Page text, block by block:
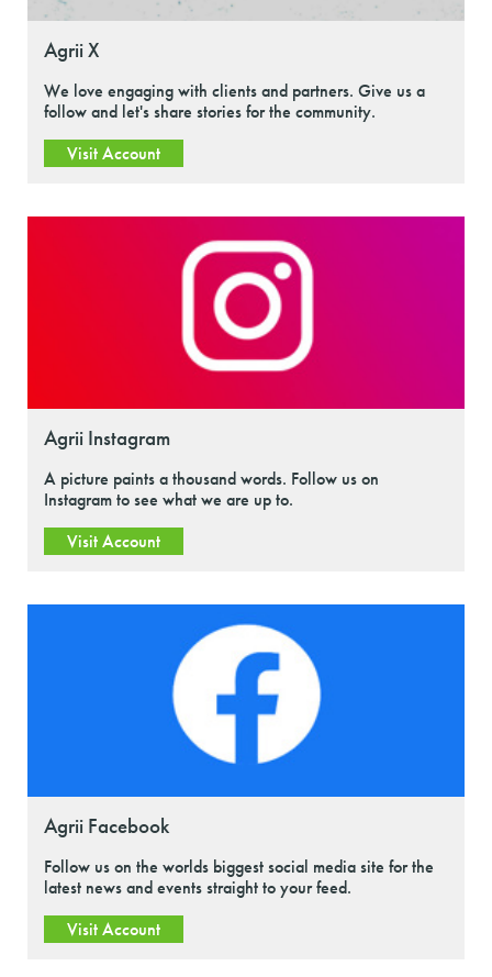
Agrii X
We love engaging with clients and partners. Give us a
follow and let's share stories for the community.
Visit Account
Agrii Instagram
A picture paints a thousand words. Follow us on
Instagram to see what we are up to.
Visit Account
Agrii Facebook
Follow us on the worlds biggest social media site for the
latest news and events straight to your feed.
Visit Account